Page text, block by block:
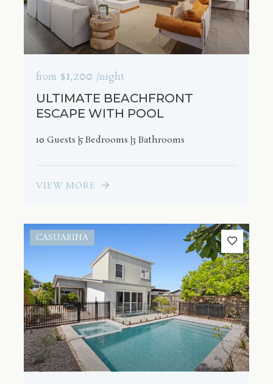
from $1,200 /night
ULTIMATE BEACHFRONT
ESCAPE WITH POOL
10 Guests 5 Bedrooms 3 Bathrooms
VIEW MORE
CASUARINA